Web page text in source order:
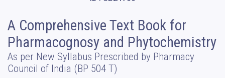
A Comprehensive Text Book for
Pharmacognosy and Phytochemistry
As per New Syllabus Prescribed by Pharmacy
Council of India (BP 504 T)